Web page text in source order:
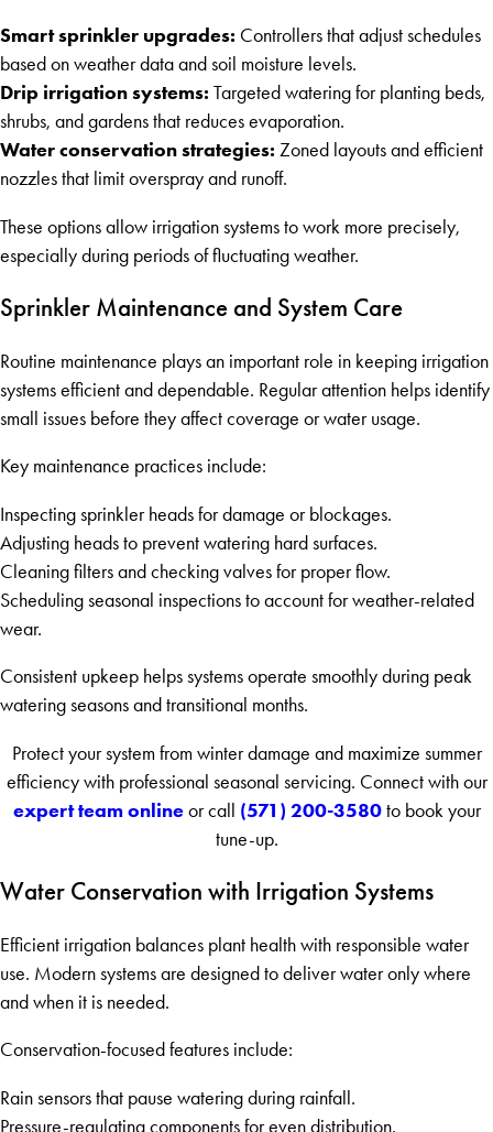
Smart sprinkler upgrades: Controllers that adjust schedules
based on weather data and soil moisture levels.
Drip irrigation systems: Targeted watering for planting beds,
shrubs, and gardens that reduces evaporation.
Water conservation strategies: Zoned layouts and efficient
nozzles that limit overspray and runoff.
These options allow irrigation systems to work more precisely,
especially during periods of fluctuating weather.
Sprinkler Maintenance and System Care
Routine maintenance plays an important role in keeping irrigation
systems efficient and dependable. Regular attention helps identify
small issues before they affect coverage or water usage.
Key maintenance practices include:
Inspecting sprinkler heads for damage or blockages.
Adjusting heads to prevent watering hard surfaces.
Cleaning filters and checking valves for proper flow.
Scheduling seasonal inspections to account for weather-related
wear.
Consistent upkeep helps systems operate smoothly during peak
watering seasons and transitional months.
Protect your system from winter damage and maximize summer
efficiency with professional seasonal servicing. Connect with our
expert team onlineor call (571) 200-3580to book your
tune-up.
Water Conservation with Irrigation Systems
Efficient irrigation balances plant health with responsible water
use. Modern systems are designed to deliver water only where
and when it is needed.
Conservation-focused features include:
Rain sensors that pause watering during rainfall.
Pressure-regulating components for even distribution.